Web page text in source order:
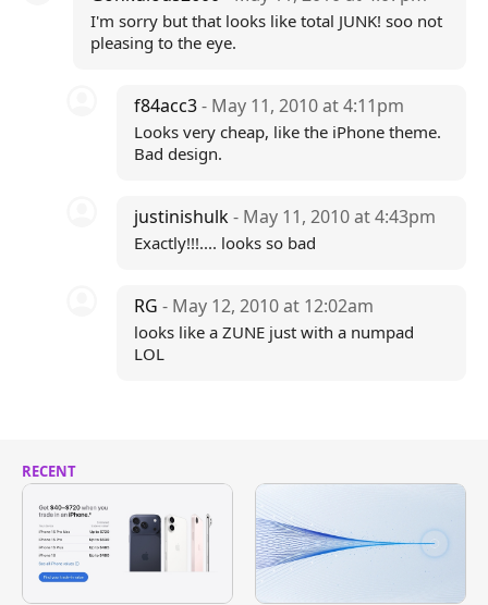
I'm sorry but that looks like total JUNK! soo not
pleasing to the eye.
f84acc3- May 11, 2010 at 4:11pm
Looks very cheap, like the iPhone theme.
Bad design.
justinishulk- May 11, 2010 at 4:43pm
Exactly!!!.... looks so bad
RG- May 12, 2010 at 12:02am
looks like a ZUNE just with a numpad
LOL
RECENT